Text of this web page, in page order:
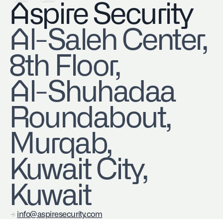
Aspire Security
​Al-Saleh Center,
8th Floor,
Al-Shuhadaa
Roundabout,
Murqab,
Kuwait City,
Kuwait
info@aspiresecurity.com